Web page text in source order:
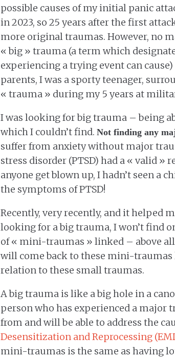
possible causes of my initial panic
in 2023, so 25 years after the first
more original traumas. However, no
« big » trauma (a term which
experiencing a trying event can
parents, I was a sporty teenager,
« trauma » during my 5 years at
I was looking for big trauma – being
which I couldn’t find. Not finding any
suffer from anxiety without major
stress disorder (PTSD) had a « valid »
anyone get blown up, I hadn’t seen a
the symptoms of PTSD!
Recently, very recently, and it helped
looking for a big trauma, I won’t find
of « mini-traumas » linked – above
will come back to these mini-
relation to these small traumas.
A big trauma is like a big hole in a
person who has experienced a
from and will be able to address the
Desensitization and Reprocessing
mini-traumas is the same as having